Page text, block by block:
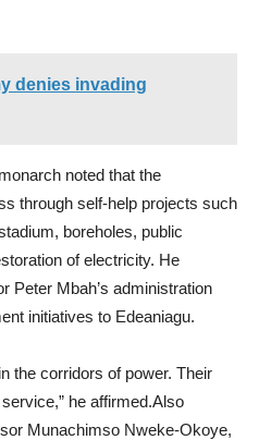
denies invading
noted that the
through self-help projects such
boreholes, public
of electricity. He
Peter Mbah’s administration
initiatives to Edeaniagu.
the corridors of power. Their
he affirmed.Also
Munachimso Nweke-Okoye,